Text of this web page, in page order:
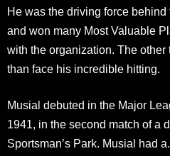
He was the driving force
and won many Most Valuable
with the organization. The
than face his incredible hitting.
Musial debuted in the Major
1941, in the second match of a
Sportsman’s Park. Musial had